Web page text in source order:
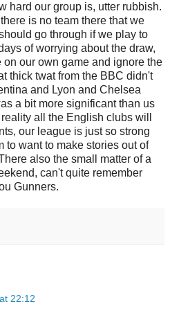
hard our group is, utter rubbish.
is no team there that we
go through if we play to
of worrying about the draw,
our own game and ignore the
thick twat from the BBC didn't
and Lyon and Chelsea
a bit more significant than us
all the English clubs will
our league is just so strong
to want to make stories out of
also the small matter of a
can't quite remember
Gunners.
22:12